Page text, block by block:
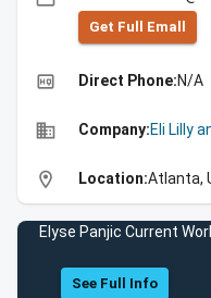
Get Full Emall
high_quality Direct Phone:N/A
business Company:Eli Lilly
location_on Location:Atlanta,
Elyse Panjic Current
See Full Info